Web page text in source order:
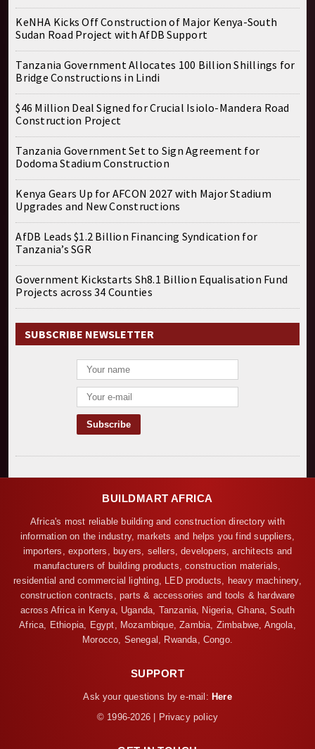
KeNHA Kicks Off Construction of Major Kenya-South
Sudan Road Project with AfDB Support
Tanzania Government Allocates 100 Billion Shillings for
Bridge Constructions in Lindi
$46 Million Deal Signed for Crucial Isiolo-Mandera Road
Construction Project
Tanzania Government Set to Sign Agreement for
Dodoma Stadium Construction
Kenya Gears Up for AFCON 2027 with Major Stadium
Upgrades and New Constructions
AfDB Leads $1.2 Billion Financing Syndication for
Tanzania’s SGR
Government Kickstarts Sh8.1 Billion Equalisation Fund
Projects across 34 Counties
SUBSCRIBE NEWSLETTER
BUILDMART AFRICA
Africa's most reliable building and construction directory with
information on the industry, markets and helps you find suppliers,
importers, exporters, buyers, sellers, developers, architects and
manufacturers of building products, construction materials,
residential and commercial lighting, LED products, heavy machinery,
construction contracts, parts & accessories and tools & hardware
across Africa in Kenya, Uganda, Tanzania, Nigeria, Ghana, South
Africa, Ethiopia, Egypt, Mozambique, Zambia, Zimbabwe, Angola,
Morocco, Senegal, Rwanda, Congo.
SUPPORT
Ask your questions by e-mail: Here
© 1996-2026 | Privacy policy